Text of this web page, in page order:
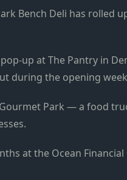
Bench Deli has rolled
up at The Pantry in
during the opening
Park — a food
at the Ocean